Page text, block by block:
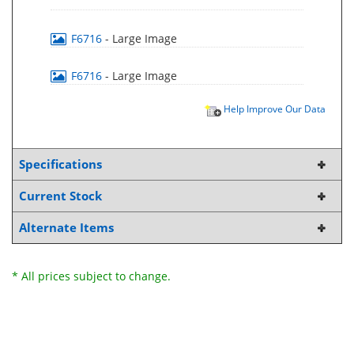
F6716 - Large Image
F6716 - Large Image
Help Improve Our Data
Specifications
Current Stock
Alternate Items
* All prices subject to change.